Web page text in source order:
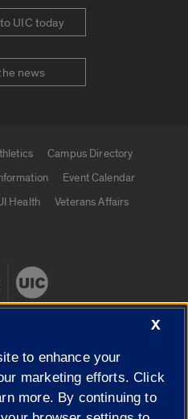
UIC today
news
Campus Directory
Event Calendar
Health
Veterans Affairs
X
to enhance your
marketing efforts. Click
more. By continuing to